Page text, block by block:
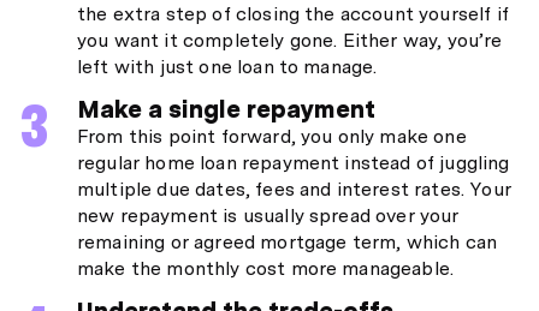
the extra step of closing the account yourself if
you want it completely gone. Either way, you’re
left with just one loan to manage.
Make a single repayment
From this point forward, you only make one
regular home loan repayment instead of juggling
multiple due dates, fees and interest rates. Your
new repayment is usually spread over your
remaining or agreed mortgage term, which can
make the monthly cost more manageable.